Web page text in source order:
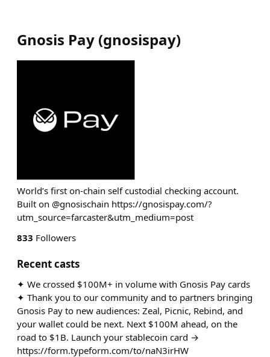
Gnosis Pay (gnosispay)
World’s first on-chain self custodial checking account.
Built on @gnosischain https://gnosispay.com/?
utm_source=farcaster&utm_medium=post
833 Followers
Recent casts
✦ We crossed $100M+ in volume with Gnosis Pay cards
✦ Thank you to our community and to partners bringing
Gnosis Pay to new audiences: Zeal, Picnic, Rebind, and
your wallet could be next. Next $100M ahead, on the
road to $1B. Launch your stablecoin card →
https://form.typeform.com/to/naN3irHW